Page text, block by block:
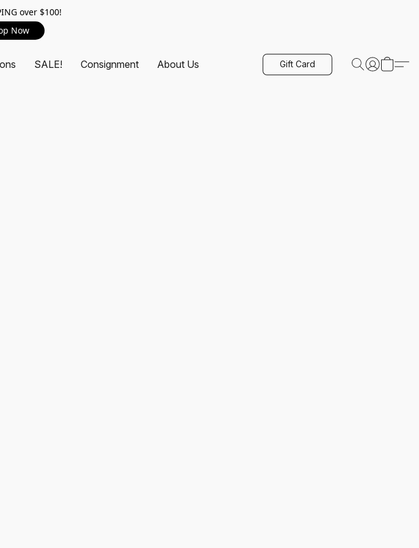
over $100!
Now
SALE! Consignment About Us Gift Card